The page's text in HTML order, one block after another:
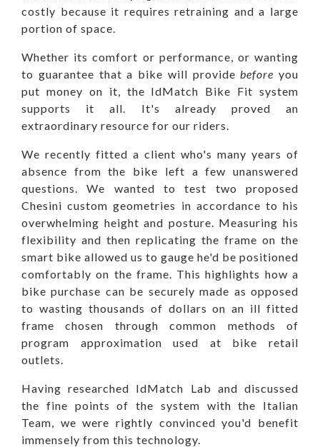
costly because it requires retraining and a large
portion of space.
Whether its comfort or performance, or wanting
to guarantee that a bike will provide before you
put money on it, the IdMatch Bike Fit system
supports it all. It's already proved an
extraordinary resource for our riders.
We recently fitted a client who's many years of
absence from the bike left a few unanswered
questions. We wanted to test two proposed
Chesini custom geometries in accordance to his
overwhelming height and posture. Measuring his
flexibility and then replicating the frame on the
smart bike allowed us to gauge he'd be positioned
comfortably on the frame. This highlights how a
bike purchase can be securely made as opposed
to wasting thousands of dollars on an ill fitted
frame chosen through common methods of
program approximation used at bike retail
outlets.
Having researched IdMatch Lab and discussed
the fine points of the system with the Italian
Team, we were rightly convinced you'd benefit
immensely from this technology.